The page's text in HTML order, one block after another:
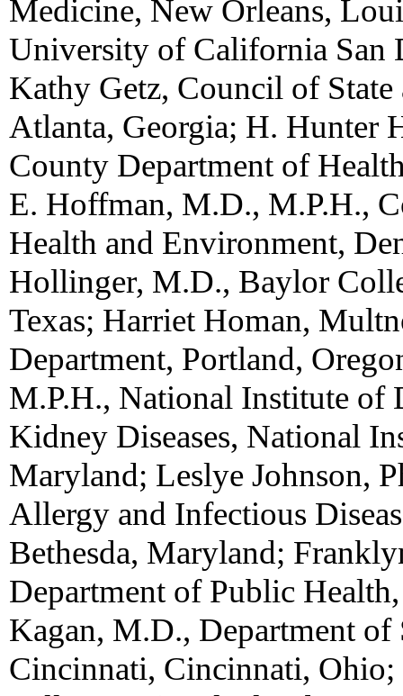
Medicine, New Orleans,
University of California San
Kathy Getz, Council of
Atlanta, Georgia; H. Hunter
County Department of
E. Hoffman, M.D., M.P.H.,
Health and Environment,
Hollinger, M.D., Baylor
Texas; Harriet Homan,
Department, Portland,
M.P.H., National Institute of
Kidney Diseases, National
Maryland; Leslye Johnson,
Allergy and Infectious
Bethesda, Maryland;
Department of Public
Kagan, M.D., Department
Cincinnati, Cincinnati,